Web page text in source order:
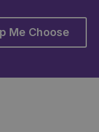
Me Choose